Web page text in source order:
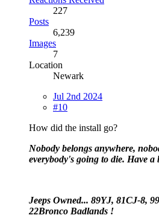
227
Posts
6,239
Images
7
Location
Newark
Jul 2nd 2024
#10
How did the install go?
Nobody belongs anywhere,
everybody's going to die. Have a
Jeeps Owned... 89YJ, 81CJ-8,
22Bronco Badlands !